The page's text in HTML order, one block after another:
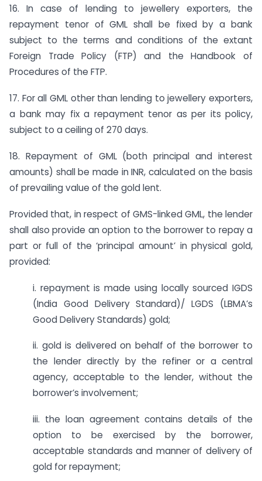
16. In case of lending to jewellery exporters, the
repayment tenor of GML shall be fixed by a bank
subject to the terms and conditions of the extant
Foreign Trade Policy (FTP) and the Handbook of
Procedures of the FTP.
17. For all GML other than lending to jewellery exporters,
a bank may fix a repayment tenor as per its policy,
subject to a ceiling of 270 days.
18. Repayment of GML (both principal and interest
amounts) shall be made in INR, calculated on the basis
of prevailing value of the gold lent.
Provided that, in respect of GMS-linked GML, the lender
shall also provide an option to the borrower to repay a
part or full of the ‘principal amount’ in physical gold,
provided:
i. repayment is made using locally sourced IGDS
(India Good Delivery Standard)/ LGDS (LBMA’s
Good Delivery Standards) gold;
ii. gold is delivered on behalf of the borrower to
the lender directly by the refiner or a central
agency, acceptable to the lender, without the
borrower’s involvement;
iii. the loan agreement contains details of the
option to be exercised by the borrower,
acceptable standards and manner of delivery of
gold for repayment;